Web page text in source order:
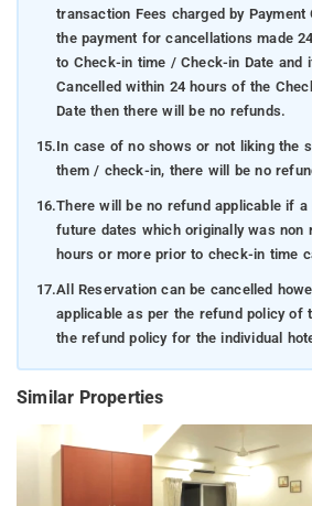
transaction Fees charged by
the payment for cancellations made
to Check-in time / Check-in Date and
Cancelled within 24 hours of the
Date then there will be no refunds.
15.In case of no shows or not liking the
them / check-in, there will be no
16.There will be no refund applicable if
future dates which originally was non
hours or more prior to check-in time
17.All Reservation can be cancelled
applicable as per the refund policy of
the refund policy for the individual
Similar Properties